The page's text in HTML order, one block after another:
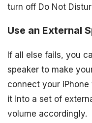
turn off Do Not
Use an External
If all else fails, you
speaker to make
connect your
it into a set of
volume accordingly.